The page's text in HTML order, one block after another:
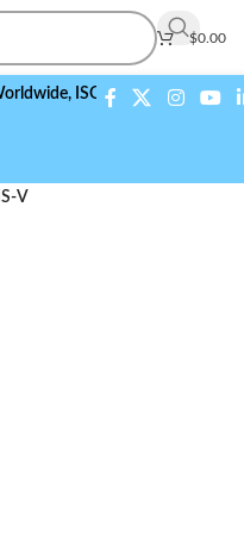
$0.00
ISO 9001:2015 Compliant
V